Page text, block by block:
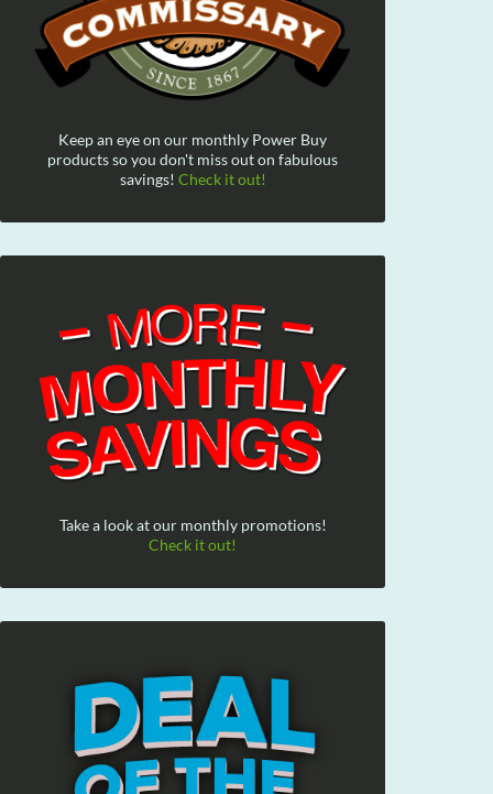
Keep an eye on our monthly Power Buy
products so you don't miss out on fabulous
savings! Check it out!
Take a look at our monthly promotions!
Check it out!